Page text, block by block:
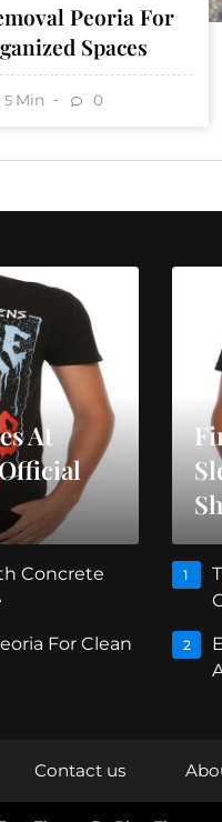
Peoria For
Spaces
5 Min 0
At
Concrete
For Clean
1
2
Contact us